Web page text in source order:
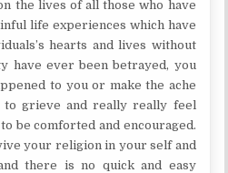
the lives of all those who have
life experiences which have
hearts and lives without
have ever been betrayed, you
to you or make the ache
to grieve and really really feel
be comforted and encouraged.
your religion in your self and
there is no quick and easy